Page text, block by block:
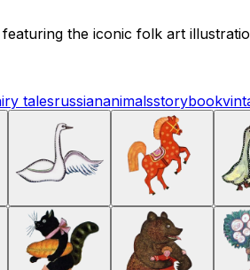
the iconic folk art
talesrussiananimalsstorybook